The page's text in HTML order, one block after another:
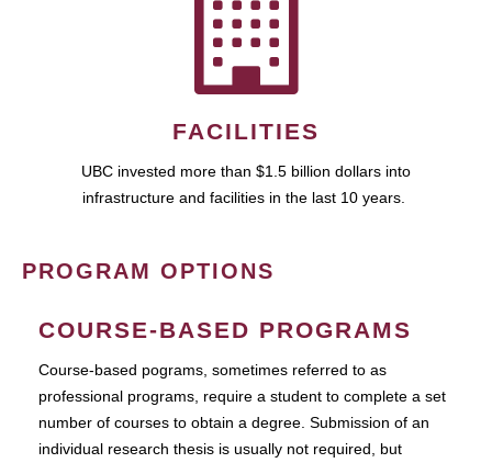
FACILITIES
UBC invested more than $1.5 billion dollars into
infrastructure and facilities in the last 10 years.
PROGRAM OPTIONS
COURSE-BASED PROGRAMS
Course-based pograms, sometimes referred to as
professional programs, require a student to complete a set
number of courses to obtain a degree. Submission of an
individual research thesis is usually not required, but